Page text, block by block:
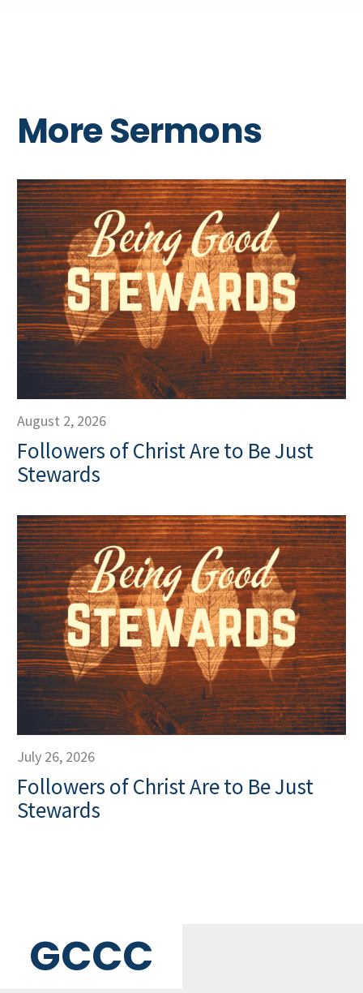
More Sermons
August 2, 2026
Followers of Christ Are to Be Just
Stewards
July 26, 2026
Followers of Christ Are to Be Just
Stewards
GCCC